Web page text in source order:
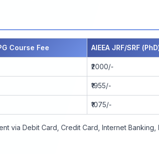
Course Fee AIEEA JRF/SRF
₹2000/-
₹1955/-
₹1075/-
via Debit Card, Credit Card, Internet Banking,